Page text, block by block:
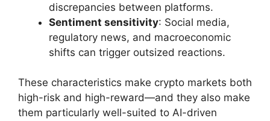
discrepancies between platforms.
Sentiment sensitivity: Social media,
regulatory news, and macroeconomic
shifts can trigger outsized reactions.
These characteristics make crypto markets both
high-risk and high-reward—and they also make
them particularly well-suited to AI-driven